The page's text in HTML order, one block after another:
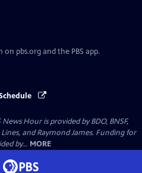
on pbs.org and the PBS app.
Hour is provided by BDO, BNSF,
and Raymond James. Funding for
by... MORE